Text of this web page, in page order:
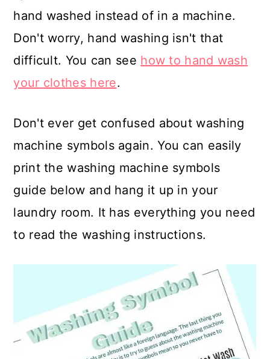
hand washed instead of in a machine.
Don't worry, hand washing isn't that
difficult. You can see how to hand wash
your clothes here.
Don't ever get confused about washing
machine symbols again. You can easily
print the washing machine symbols
guide below and hang it up in your
laundry room. It has everything you need
to read the washing instructions.